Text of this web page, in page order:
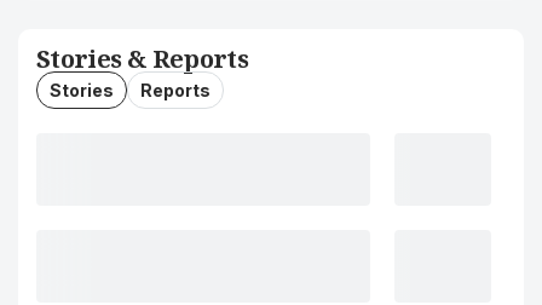
Stories & Reports
Stories Reports